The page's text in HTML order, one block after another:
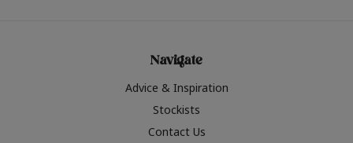
Navigate
Advice & Inspiration
Stockists
Contact Us